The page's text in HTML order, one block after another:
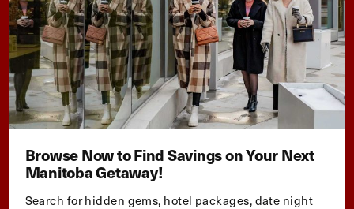
Browse Now to Find Savings on Your Next
Manitoba Getaway!
Search for hidden gems, hotel packages, date night